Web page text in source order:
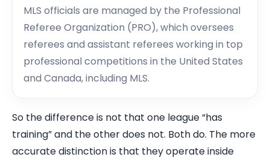
MLS officials are managed by the Professional
Referee Organization (PRO), which oversees
referees and assistant referees working in top
professional competitions in the United States
and Canada, including MLS.
So the difference is not that one league “has
training” and the other does not. Both do. The more
accurate distinction is that they operate inside